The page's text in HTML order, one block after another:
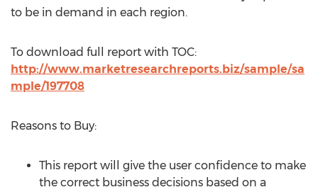
to be in demand in each region.
To download full report with TOC:
http://www.marketresearchreports.biz/sample/sa
mple/197708
Reasons to Buy:
This report will give the user confidence to make
the correct business decisions based on a